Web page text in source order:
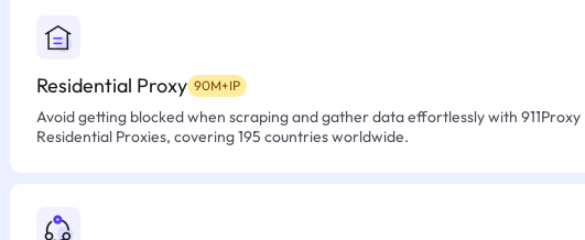
Residential Proxy 90M+IP
Avoid getting blocked when scraping and gather data effortlessly with 911Proxy
Residential Proxies, covering 195 countries worldwide.